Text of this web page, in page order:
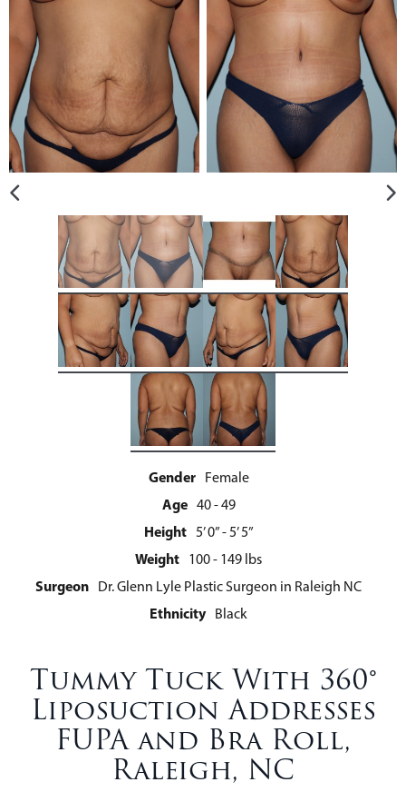
Gender Female
Age 40 - 49
Height 5’ 0” - 5’ 5”
Weight 100 - 149 lbs
Surgeon Dr. Glenn Lyle Plastic Surgeon in Raleigh NC
Ethnicity Black
Tummy Tuck With 360°
Liposuction Addresses
FUPA and Bra Roll,
Raleigh, NC